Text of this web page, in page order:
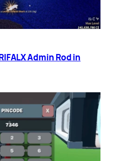
Admin Rod in